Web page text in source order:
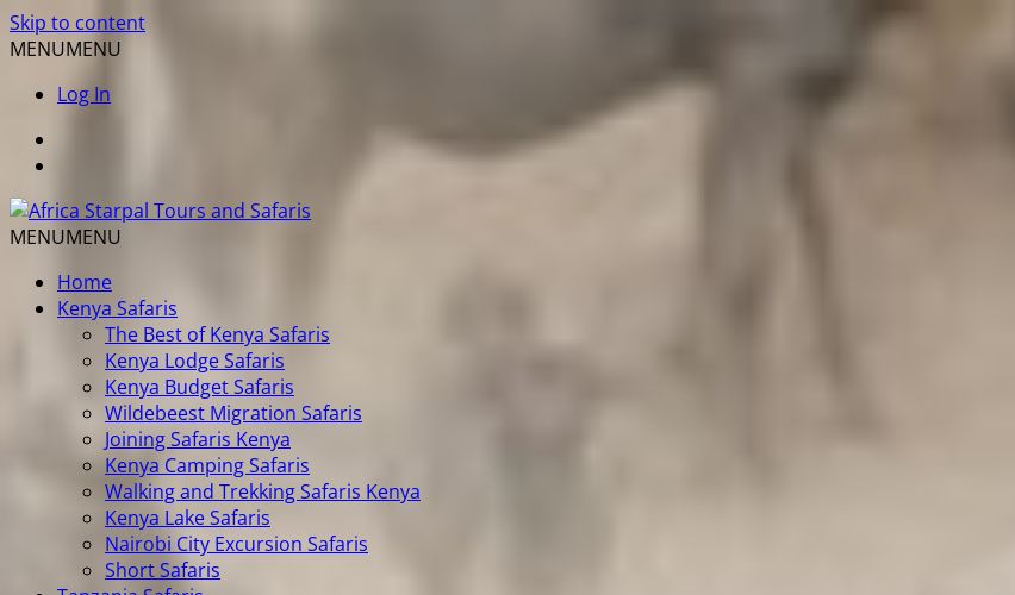
Skip to content
MENUMENU
Log In
MENUMENU
Home
Kenya Safaris
The Best of Kenya Safaris
Kenya Lodge Safaris
Kenya Budget Safaris
Wildebeest Migration Safaris
Joining Safaris Kenya
Kenya Camping Safaris
Walking and Trekking Safaris Kenya
Kenya Lake Safaris
Nairobi City Excursion Safaris
Short Safaris